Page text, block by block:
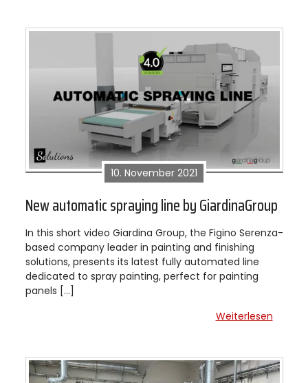
10. November 2021
New automatic spraying line by GiardinaGroup
In this short video Giardina Group, the Figino Serenza-
based company leader in painting and finishing
solutions, presents its latest fully automated line
dedicated to spray painting, perfect for painting
panels […]
Weiterlesen